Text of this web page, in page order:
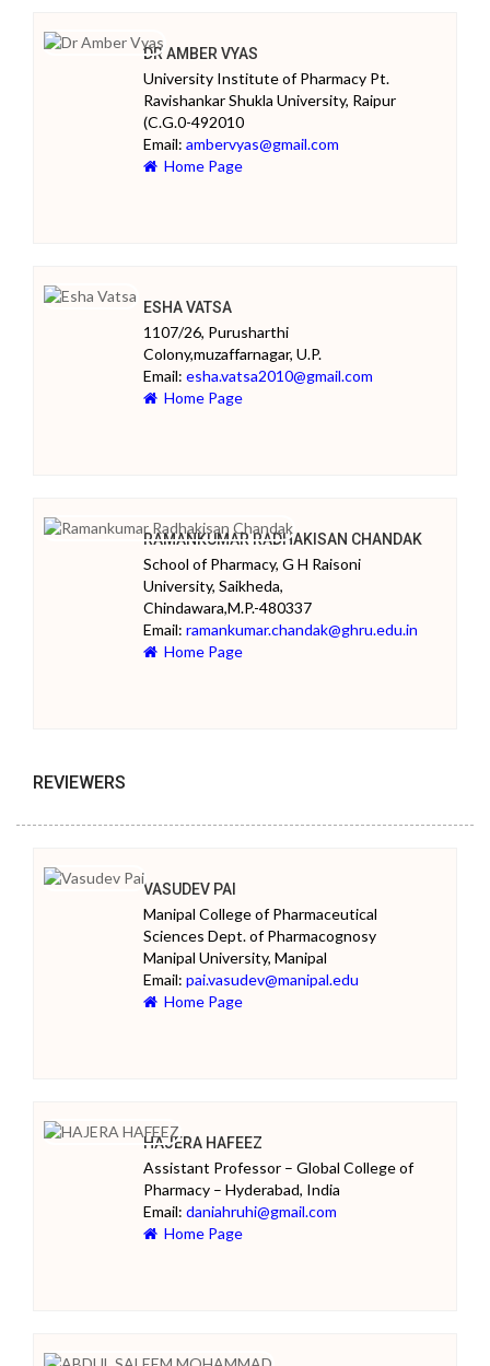
DR AMBER VYAS
University Institute of Pharmacy Pt.
Ravishankar Shukla University, Raipur
(C.G.0-492010
Email: ambervyas@gmail.com
Home Page
ESHA VATSA
1107/26, Purusharthi
Colony,muzaffarnagar, U.P.
Email: esha.vatsa2010@gmail.com
Home Page
RAMANKUMAR RADHAKISAN CHANDAK
School of Pharmacy, G H Raisoni
University, Saikheda,
Chindawara,M.P.-480337
Email: ramankumar.chandak@ghru.edu.in
Home Page
REVIEWERS
VASUDEV PAI
Manipal College of Pharmaceutical
Sciences Dept. of Pharmacognosy
Manipal University, Manipal
Email: pai.vasudev@manipal.edu
Home Page
HAJERA HAFEEZ
Assistant Professor – Global College of
Pharmacy – Hyderabad, India
Email: daniahruhi@gmail.com
Home Page